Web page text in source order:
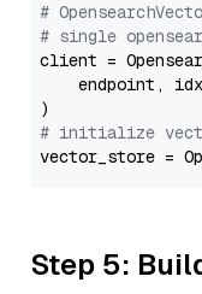
#
# single
client =
endpoint,
# initialize
Step 5: